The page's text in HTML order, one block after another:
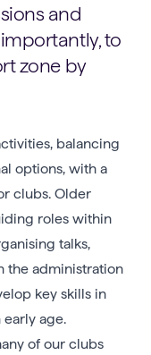
and
to
zone by
balancing
options, with a
clubs. Older
roles within
talks,
the administration
key skills in
age.
of our clubs